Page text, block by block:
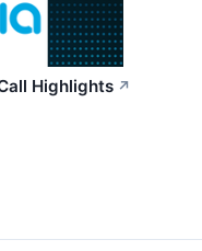
Highlights ↗